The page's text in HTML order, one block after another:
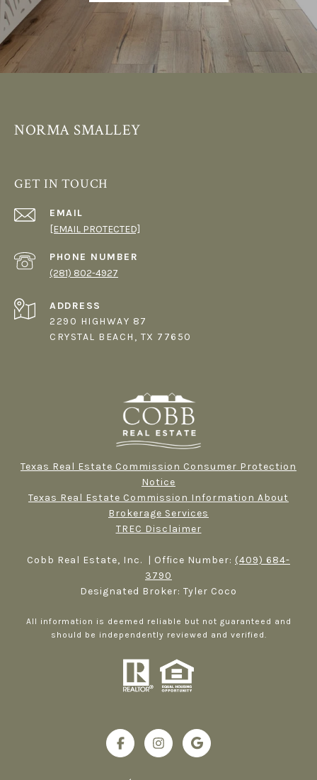
NORMA SMALLEY
GET IN TOUCH
EMAIL
[EMAIL PROTECTED]
PHONE NUMBER
(281) 802-4927
ADDRESS
2290 HIGHWAY 87
CRYSTAL BEACH, TX 77650
Texas Real Estate Commission Consumer Protection
Notice
Texas Real Estate Commission Information About
Brokerage Services​​​​​
TREC Disclaimer
Cobb Real Estate, Inc. | Office Number: (409) 684-
3790
Designated Broker: Tyler Coco
All information is deemed reliable but not guaranteed and
should be independently reviewed and verified.